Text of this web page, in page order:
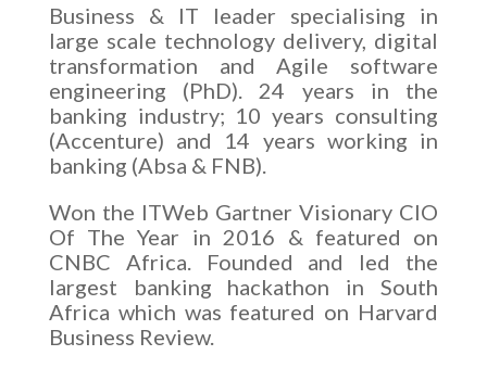
Business & IT leader specialising in
large scale technology delivery, digital
transformation and Agile software
engineering (PhD). 24 years in the
banking industry; 10 years consulting
(Accenture) and 14 years working in
banking (Absa & FNB).
Won the ITWeb Gartner Visionary CIO
Of The Year in 2016 & featured on
CNBC Africa. Founded and led the
largest banking hackathon in South
Africa which was featured on Harvard
Business Review.